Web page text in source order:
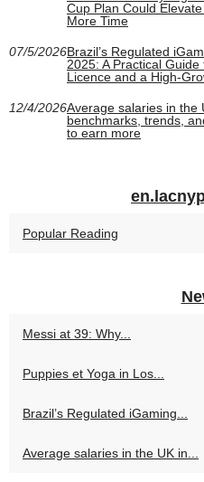
Cup Plan Could
More Time
07/5/2026Brazil’s Regulated
2025: A Practical Guide
Licence and a High-
12/4/2026Average salaries in the
benchmarks, trends,
to earn more
Popular Reading
Messi at 39: Why...
Puppies et Yoga in Los...
Brazil’s Regulated iGaming...
Average salaries in the UK in...